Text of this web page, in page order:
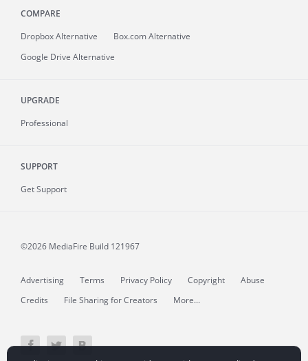
COMPARE
Dropbox Alternative
Box.com Alternative
Google Drive Alternative
UPGRADE
Professional
SUPPORT
Get Support
©2026 MediaFire Build 121967
Advertising Terms Privacy Policy Copyright
Abuse
Credits
File Sharing for Creators More...